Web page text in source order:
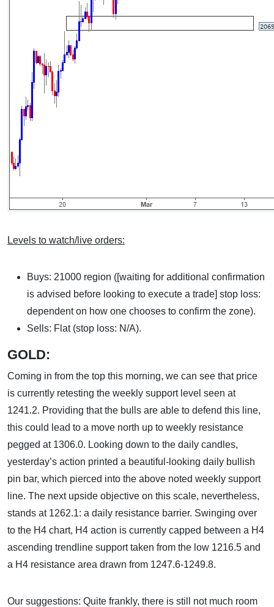
Levels to watch/live orders:
Buys: 21000 region ([waiting for additional confirmation
is advised before looking to execute a trade] stop loss:
dependent on how one chooses to confirm the zone).
Sells: Flat (stop loss: N/A).
GOLD:
Coming in from the top this morning, we can see that price
is currently retesting the weekly support level seen at
1241.2. Providing that the bulls are able to defend this line,
this could lead to a move north up to weekly resistance
pegged at 1306.0. Looking down to the daily candles,
yesterday’s action printed a beautiful-looking daily bullish
pin bar, which pierced into the above noted weekly support
line. The next upside objective on this scale, nevertheless,
stands at 1262.1: a daily resistance barrier. Swinging over
to the H4 chart, H4 action is currently capped between a H4
ascending trendline support taken from the low 1216.5 and
a H4 resistance area drawn from 1247.6-1249.8.
Our suggestions: Quite frankly, there is still not much room